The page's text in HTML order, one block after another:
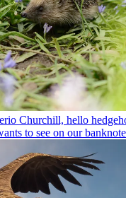
Churchill, hello
to see on our